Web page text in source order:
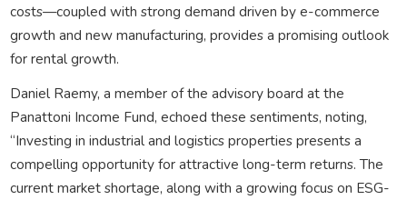
costs—coupled with strong demand driven by e-commerce
growth and new manufacturing, provides a promising outlook
for rental growth.
Daniel Raemy, a member of the advisory board at the
Panattoni Income Fund, echoed these sentiments, noting,
“Investing in industrial and logistics properties presents a
compelling opportunity for attractive long-term returns. The
current market shortage, along with a growing focus on ESG-